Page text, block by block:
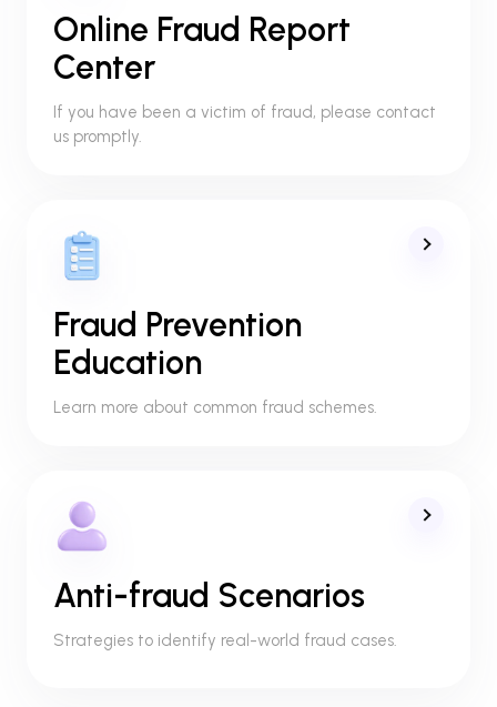
Online Fraud Report
Center
If you have been a victim of fraud, please contact
us promptly.
Fraud Prevention
Education
Learn more about common fraud schemes.
Anti-fraud Scenarios
Strategies to identify real-world fraud cases.